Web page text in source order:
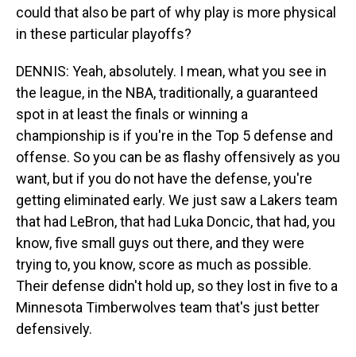
could that also be part of why play is more physical
in these particular playoffs?
DENNIS: Yeah, absolutely. I mean, what you see in
the league, in the NBA, traditionally, a guaranteed
spot in at least the finals or winning a
championship is if you're in the Top 5 defense and
offense. So you can be as flashy offensively as you
want, but if you do not have the defense, you're
getting eliminated early. We just saw a Lakers team
that had LeBron, that had Luka Doncic, that had, you
know, five small guys out there, and they were
trying to, you know, score as much as possible.
Their defense didn't hold up, so they lost in five to a
Minnesota Timberwolves team that's just better
defensively.